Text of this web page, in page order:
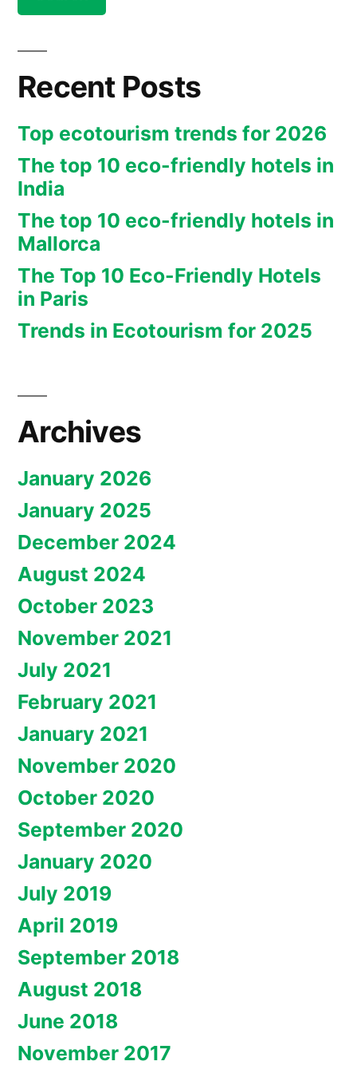
Vietnam)”
Loas,
Recent Posts
Top ecotourism trends for 2026
The top 10 eco-friendly hotels in
India
The top 10 eco-friendly hotels in
Mallorca
The Top 10 Eco-Friendly Hotels
in Paris
Trends in Ecotourism for 2025
Archives
January 2026
January 2025
December 2024
August 2024
October 2023
November 2021
July 2021
February 2021
January 2021
November 2020
October 2020
September 2020
January 2020
July 2019
April 2019
September 2018
August 2018
June 2018
November 2017